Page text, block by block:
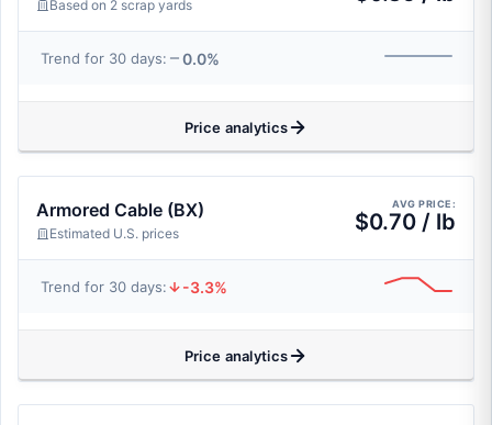
Based on 2 scrap yards
Trend for 30 days: 0.0%
Price analytics
Armored Cable (BX)
Estimated U.S. prices
AVG PRICE:
$0.70 / lb
Trend for 30 days: -3.3%
Price analytics